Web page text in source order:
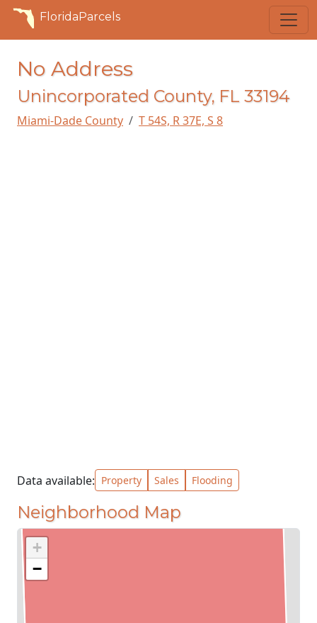
FloridaParcels
No Address
Unincorporated County, FL 33194
Miami-Dade County T 54S, R 37E, S 8
Data available: Property Sales Flooding
Neighborhood Map
+
−